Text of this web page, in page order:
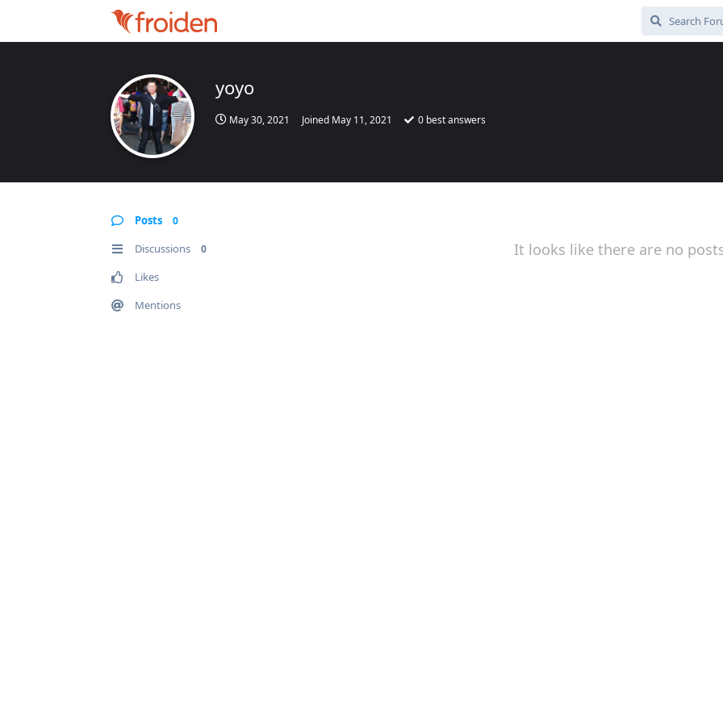
yoyo
May 30, 2021 Joined May 11, 2021 0 best answers
Posts 0
Discussions 0
Likes
Mentions
It looks like there are no